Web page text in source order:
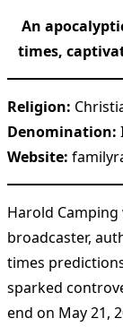
An
times,
Religion:
Denomination:
Website:
Harold
broadcaster,
times
sparked
end on May 21,